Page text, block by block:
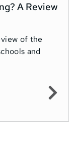
A Review
of the
and